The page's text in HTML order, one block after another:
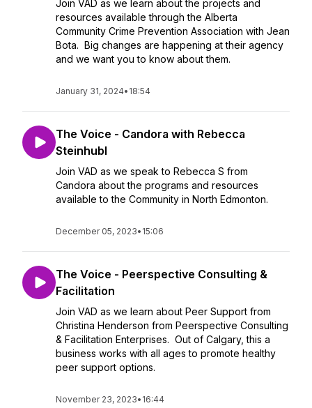
Join VAD as we learn about the projects and
resources available through the Alberta
Community Crime Prevention Association with Jean
Bota. Big changes are happening at their agency
and we want you to know about them.
January 31, 2024• 18:54
The Voice - Candora with Rebecca
Steinhubl
Join VAD as we speak to Rebecca S from
Candora about the programs and resources
available to the Community in North Edmonton.
December 05, 2023• 15:06
The Voice - Peerspective Consulting &
Facilitation
Join VAD as we learn about Peer Support from
Christina Henderson from Peerspective Consulting
& Facilitation Enterprises. Out of Calgary, this a
business works with all ages to promote healthy
peer support options.
November 23, 2023• 16:44